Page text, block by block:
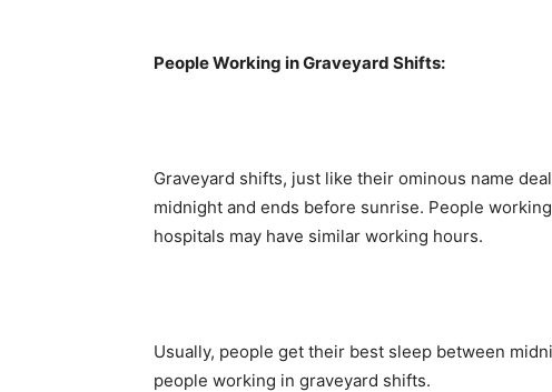
People Working in Graveyard Shifts:
Graveyard shifts, just like their ominous name
midnight and ends before sunrise. People
hospitals may have similar working hours.
Usually, people get their best sleep between
people working in graveyard shifts.